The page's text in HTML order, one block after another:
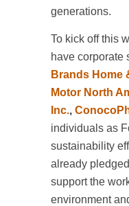
generations.
To kick off this
have corporate
Brands Home
Motor North
Inc.,
individuals as
sustainability
already
support the
environment